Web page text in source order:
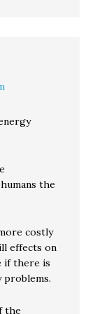
the
costly
effects on
if there is
problems.
the